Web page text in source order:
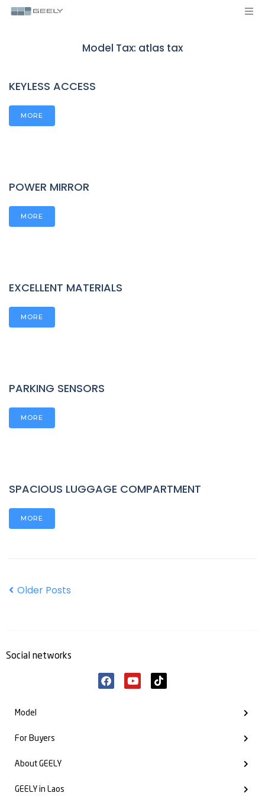
Model Tax: atlas tax
KEYLESS ACCESS
MORE
POWER MIRROR
MORE
EXCELLENT MATERIALS
MORE
PARKING SENSORS
MORE
SPACIOUS LUGGAGE COMPARTMENT
MORE
Older Posts
Social networks
Model
For Buyers
About GEELY
GEELY in Laos